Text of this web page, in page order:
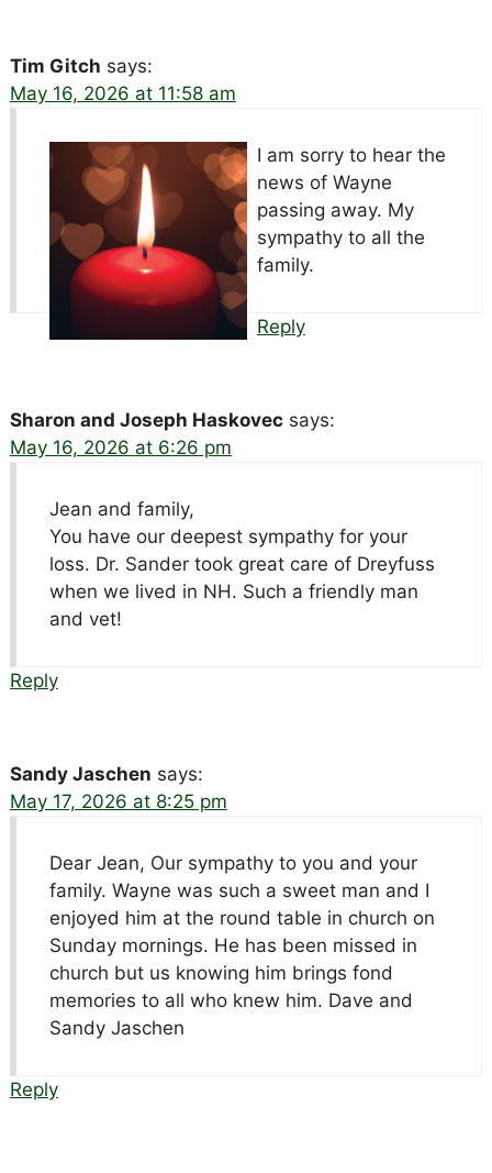
Tim Gitch says:
May 16, 2026 at 11:58 am
I am sorry to hear the
news of Wayne
passing away. My
sympathy to all the
family.
Reply
Sharon and Joseph Haskovec says:
May 16, 2026 at 6:26 pm
Jean and family,
You have our deepest sympathy for your
loss. Dr. Sander took great care of Dreyfuss
when we lived in NH. Such a friendly man
and vet!
Reply
Sandy Jaschen says:
May 17, 2026 at 8:25 pm
Dear Jean, Our sympathy to you and your
family. Wayne was such a sweet man and I
enjoyed him at the round table in church on
Sunday mornings. He has been missed in
church but us knowing him brings fond
memories to all who knew him. Dave and
Sandy Jaschen
Reply